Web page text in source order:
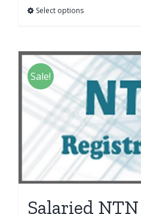
Select options
Sale!
Salaried NTN